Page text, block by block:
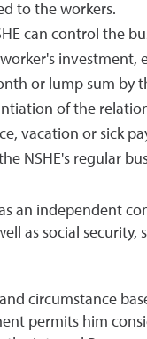
to the workers.
can control the
or lump sum
of the
vacation or sick
NSHE's regular
an independent
as social
circumstance
permits him